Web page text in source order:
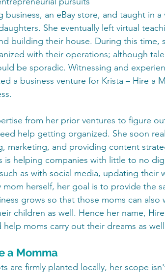
business, an eBay store, and taught in
She eventually left virtual
building their house. During this time,
with their operations; although
be sporadic. Witnessing and
a business venture for Krista – Hire a
from her prior ventures to figure
help getting organized. She soon
marketing, and providing content
is helping companies with little to no
as with social media, updating their
mom herself, her goal is to provide the
grows so that those moms can
children as well. Hence her name,
moms carry out their dreams as
a Momma
are firmly planted locally, her scope